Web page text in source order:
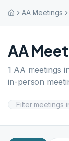
AA Meetings
AA
1 AA meetings in
in-person